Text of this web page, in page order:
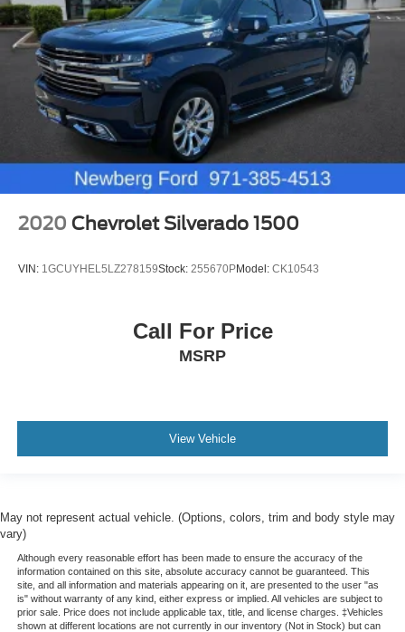
2020 Chevrolet Silverado 1500
VIN: 1GCUYHEL5LZ278159Stock: 255670PModel: CK10543
Call For Price
MSRP
View Vehicle
May not represent actual vehicle. (Options, colors, trim and body style may
vary)
Although every reasonable effort has been made to ensure the accuracy of the
information contained on this site, absolute accuracy cannot be guaranteed. This
site, and all information and materials appearing on it, are presented to the user "as
is" without warranty of any kind, either express or implied. All vehicles are subject to
prior sale. Price does not include applicable tax, title, and license charges. ‡Vehicles
shown at different locations are not currently in our inventory (Not in Stock) but can